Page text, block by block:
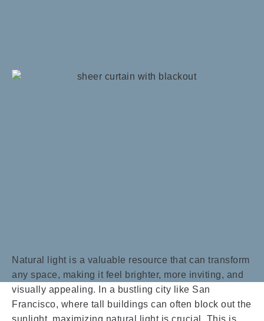
Natural light is a valuable resource that can transform
any space, making it feel brighter, more inviting, and
visually appealing. In a bustling city like San
Francisco, where tall buildings can often block out the
sunlight, maximizing natural light is crucial. This is